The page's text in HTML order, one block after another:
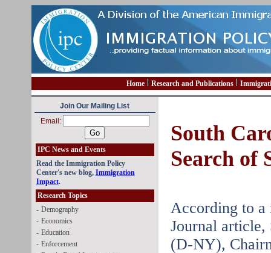
Home Research and Publications
Join Our Mailing List
Email:
IPC News and Events
Read the Immigration Policy
Center's new blog, Immigration
Impact.
Research Topics
- Demography
- Economics
- Education
- Enforcement
South
Search of
According to a
Journal article,
(D-NY),